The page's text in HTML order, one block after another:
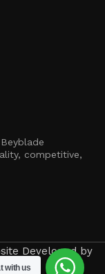
competitive,
Developed by
with us